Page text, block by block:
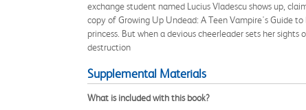
exchange student named Lucius Vladescu shows up,
copy of Growing Up Undead: A Teen Vampire's Guide
princess. But when a devious cheerleader sets her
destruction
Supplemental Materials
What is included with this book?